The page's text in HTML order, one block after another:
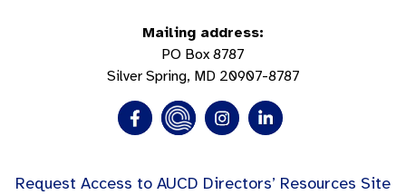
Mailing address:
PO Box 8787
Silver Spring, MD 20907-8787
Request Access to AUCD Directors’ Resources Site